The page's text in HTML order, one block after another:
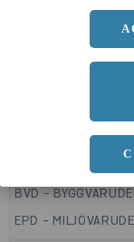
BVD -
EPD -